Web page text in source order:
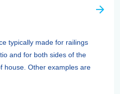
typically made for railings
and for both sides of the
house. Other examples are